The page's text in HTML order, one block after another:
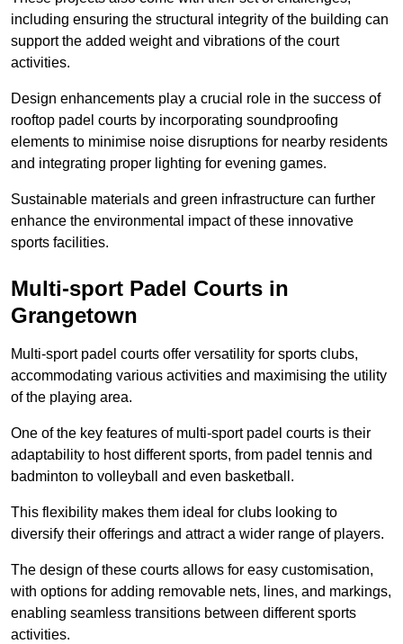
including ensuring the structural integrity of the building can
support the added weight and vibrations of the court
activities.
Design enhancements play a crucial role in the success of
rooftop padel courts by incorporating soundproofing
elements to minimise noise disruptions for nearby residents
and integrating proper lighting for evening games.
Sustainable materials and green infrastructure can further
enhance the environmental impact of these innovative
sports facilities.
Multi-sport Padel Courts in
Grangetown
Multi-sport padel courts offer versatility for sports clubs,
accommodating various activities and maximising the utility
of the playing area.
One of the key features of multi-sport padel courts is their
adaptability to host different sports, from padel tennis and
badminton to volleyball and even basketball.
This flexibility makes them ideal for clubs looking to
diversify their offerings and attract a wider range of players.
The design of these courts allows for easy customisation,
with options for adding removable nets, lines, and markings,
enabling seamless transitions between different sports
activities.